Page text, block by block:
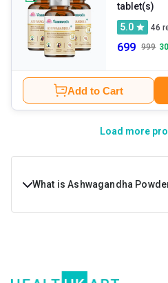
tablet(s)
5.0
46
699 999 30
Add to Cart
Load more
What is Ashwagandha